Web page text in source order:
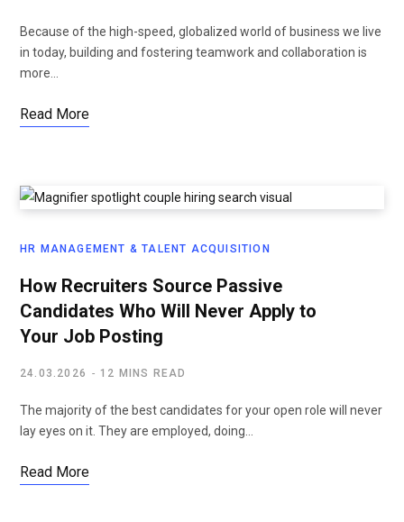
Because of the high-speed, globalized world of business we live
in today, building and fostering teamwork and collaboration is
more…
Read More
HR MANAGEMENT & TALENT ACQUISITION
How Recruiters Source Passive
Candidates Who Will Never Apply to
Your Job Posting
24.03.2026 12 MINS READ
The majority of the best candidates for your open role will never
lay eyes on it. They are employed, doing…
Read More